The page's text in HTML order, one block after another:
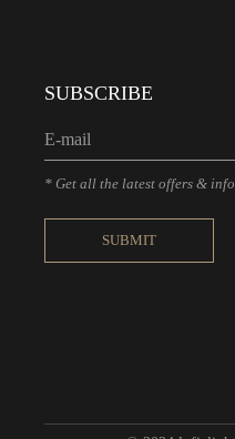
SUBSCRIBE
* Get all the latest offers & info
SUBMIT